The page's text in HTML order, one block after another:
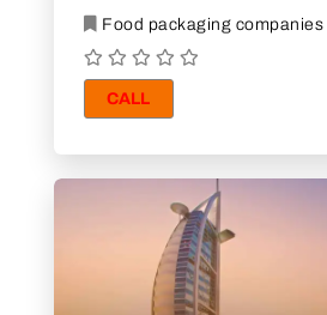
Food packaging companies
CALL